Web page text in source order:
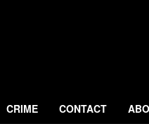
CRIME CONTACT